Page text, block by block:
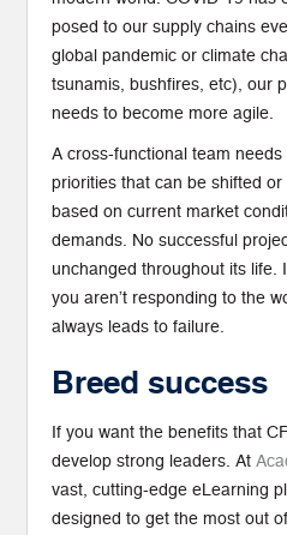
posed to our supply chains
global pandemic or climate
tsunamis, bushfires, etc), our
needs to become more agile.
A cross-functional team
priorities that can be shifted
based on current market
demands. No successful
unchanged throughout its life.
you aren’t responding to the
always leads to failure.
Breed success
If you want the benefits that
develop strong leaders. At
vast, cutting-edge eLearning
designed to get the most out